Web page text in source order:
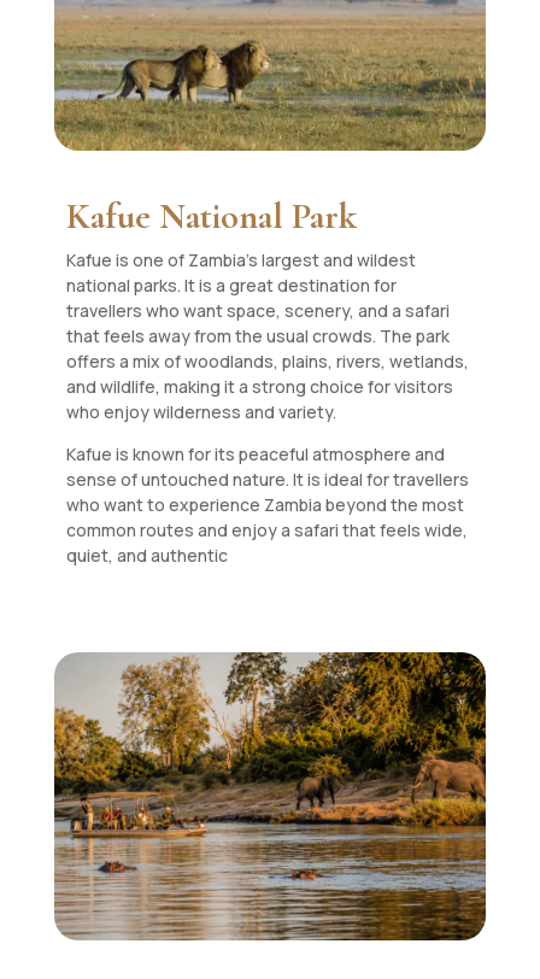
Kafue National Park
Kafue is one of Zambia’s largest and wildest
national parks. It is a great destination for
travellers who want space, scenery, and a safari
that feels away from the usual crowds. The park
offers a mix of woodlands, plains, rivers, wetlands,
and wildlife, making it a strong choice for visitors
who enjoy wilderness and variety.
Kafue is known for its peaceful atmosphere and
sense of untouched nature. It is ideal for travellers
who want to experience Zambia beyond the most
common routes and enjoy a safari that feels wide,
quiet, and authentic